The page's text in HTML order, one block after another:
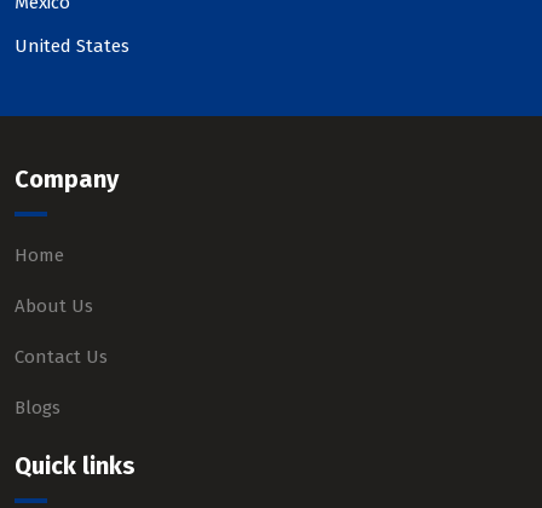
United States
Company
Home
About Us
Contact Us
Blogs
Quick links